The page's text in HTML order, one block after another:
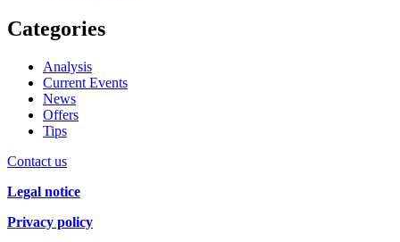
Categories
Analysis
Current Events
News
Offers
Tips
Contact us
Legal notice
Privacy policy